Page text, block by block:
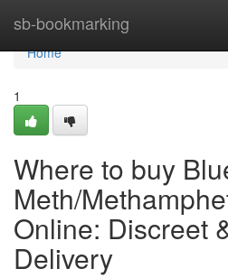
sb-bookmarking
Home
Home
1
Where to buy
Meth/
Online: Discreet
Delivery